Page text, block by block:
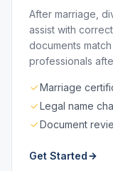
After marriage,
assist with
documents
professionals
Marriage
Legal name
Document
Get Started